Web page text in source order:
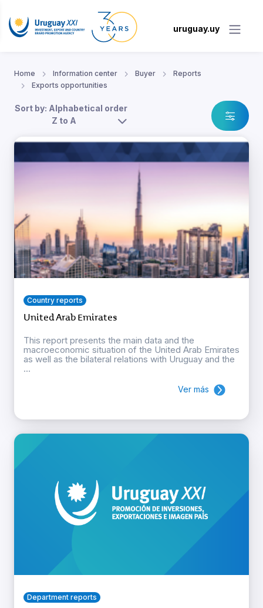
uruguay.uy
Home Information center Buyer
Reports
Exports opportunities
Sort by: Alphabetical order
Z to A
Country reports
United Arab Emirates
This report presents the main data and the
macroeconomic situation of the United Arab Emirates
as well as the bilateral relations with Uruguay and the
...
Ver más
Department reports